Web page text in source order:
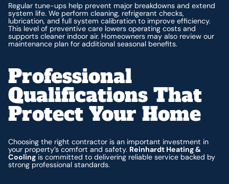
Regular tune-ups help prevent major breakdowns and extend
system life. We perform cleaning, refrigerant checks,
lubrication, and full system calibration to improve efficiency.
This level of preventive care lowers operating costs and
supports cleaner indoor air. Homeowners may also review our
maintenance plan for additional seasonal benefits.
Professional
Qualifications That
Protect Your Home
Choosing the right contractor is an important investment in
your property’s comfort and safety. Reinhardt Heating &
Coolingis committed to delivering reliable service backed by
strong professional standards.